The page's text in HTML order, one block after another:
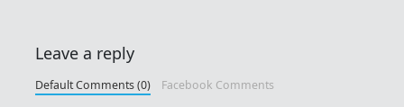
Leave a reply
Default Comments (0) Facebook Comments